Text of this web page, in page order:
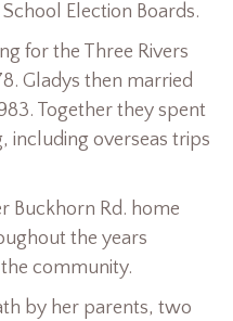
Election Boards.
for the Three Rivers
Gladys then married
Together they spent
including overseas trips
Buckhorn Rd. home
the years
community.
by her parents, two